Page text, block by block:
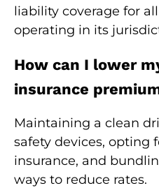
liability coverage for
operating in its
How can I lower
insurance
Maintaining a clean
safety devices, opting
insurance, and
ways to reduce rates.